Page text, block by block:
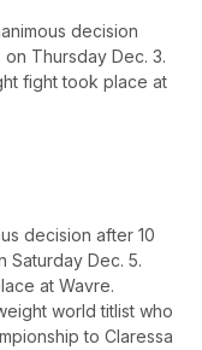
decision
Thursday Dec. 3.
fight took place at
decision after 10
Saturday Dec. 5.
at Wavre.
world titlist who
to Claressa